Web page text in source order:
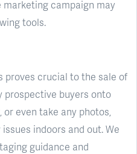
campaign may
tools.
proves crucial to the sale of
prospective buyers onto
even take any photos,
indoors and out. We
guidance and